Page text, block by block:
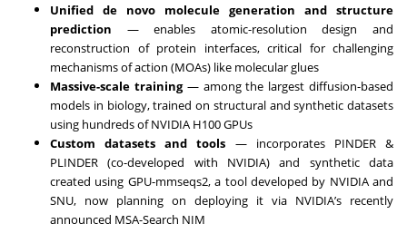
Unified de novo molecule generation and structure
prediction — enables atomic-resolution design and
reconstruction of protein interfaces, critical for challenging
mechanisms of action (MOAs) like molecular glues
Massive-scale training— among the largest diffusion-based
models in biology, trained on structural and synthetic datasets
using hundreds of NVIDIA H100 GPUs
Custom datasets and tools — incorporates PINDER &
PLINDER (co-developed with NVIDIA) and synthetic data
created using GPU-mmseqs2, a tool developed by NVIDIA and
SNU, now planning on deploying it via NVIDIA’s recently
announced MSA-Search NIM